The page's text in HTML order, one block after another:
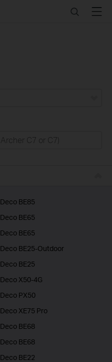
SearchMenu
Deco BE85
Deco BE65
Deco BE65
Deco BE25-Outdoor
Deco BE25
Deco X50-4G
Deco PX50
Deco XE75 Pro
Deco BE68
Deco BE68
Deco BE22